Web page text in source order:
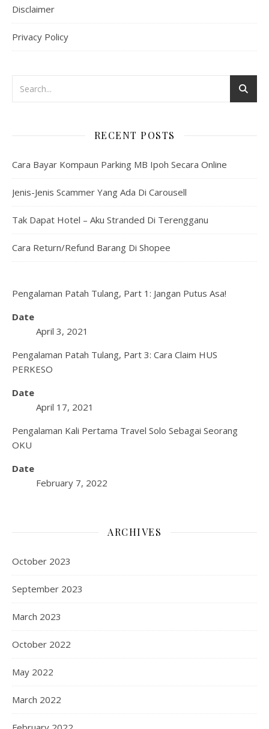
Disclaimer
Privacy Policy
RECENT POSTS
Cara Bayar Kompaun Parking MB Ipoh Secara Online
Jenis-Jenis Scammer Yang Ada Di Carousell
Tak Dapat Hotel – Aku Stranded Di Terengganu
Cara Return/Refund Barang Di Shopee
Pengalaman Patah Tulang, Part 1: Jangan Putus Asa!
Date
April 3, 2021
Pengalaman Patah Tulang, Part 3: Cara Claim HUS
PERKESO
Date
April 17, 2021
Pengalaman Kali Pertama Travel Solo Sebagai Seorang
OKU
Date
February 7, 2022
ARCHIVES
October 2023
September 2023
March 2023
October 2022
May 2022
March 2022